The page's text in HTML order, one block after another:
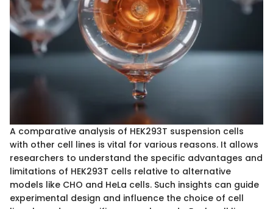
A comparative analysis of HEK293T suspension cells
with other cell lines is vital for various reasons. It allows
researchers to understand the specific advantages and
limitations of HEK293T cells relative to alternative
models like CHO and HeLa cells. Such insights can guide
experimental design and influence the choice of cell